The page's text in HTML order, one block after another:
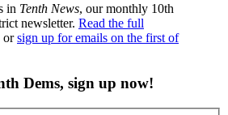
in Tenth News, our monthly 10th
newsletter. Read the full
orsign up for emails on the first of
Dems, sign up now!